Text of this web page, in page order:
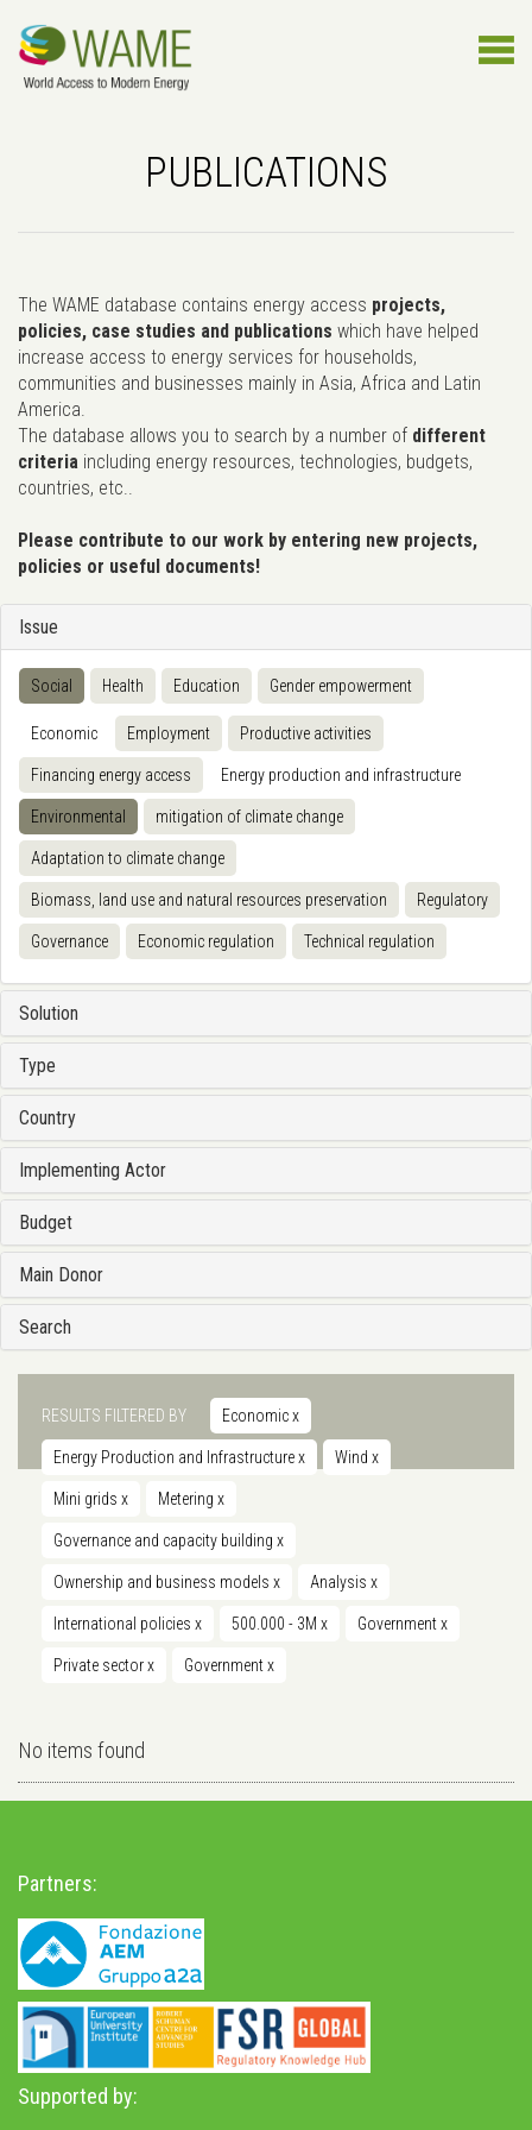
PUBLICATIONS
The WAME database contains energy access projects,
policies, case studies and publications which have helped
increase access to energy services for households,
communities and businesses mainly in Asia, Africa and Latin
America.
The database allows you to search by a number of different
criteria including energy resources, technologies, budgets,
countries, etc..
Please contribute to our work by entering new projects,
policies or useful documents!
Issue
Social Health Education Gender empowerment
Economic Employment Productive activities
Financing energy access Energy production and infrastructure
Environmental mitigation of climate change
Adaptation to climate change
Biomass, land use and natural resources preservation Regulatory
Governance Economic regulation Technical regulation
Solution
Type
Country
Implementing Actor
Budget
Main Donor
Search
RESULTS FILTERED BY Economicx
Energy Production and Infrastructurex Wind x
Mini grids x Metering x
Governance and capacity building x
Ownership and business models x Analysis x
International policies x 500.000 - 3M x Governmentx
Private sectorx Governmentx
No items found
Partners:
Supported by: